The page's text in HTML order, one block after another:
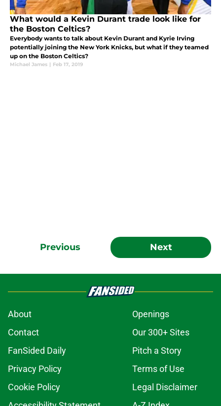
What would a Kevin Durant trade look like for
the Boston Celtics?
Everybody wants to talk about Kevin Durant and Kyrie Irving
potentially joining the New York Knicks, but what if they teamed
up on the Boston Celtics?
Michael James | Feb 17, 2019
Previous Next
About
Openings
Contact
Our 300+ Sites
FanSided Daily
Pitch a Story
Privacy Policy
Terms of Use
Cookie Policy
Legal Disclaimer